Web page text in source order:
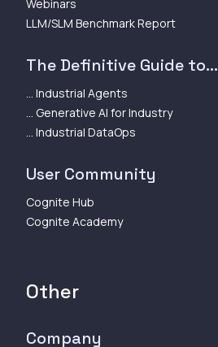
Webinars
LLM/SLM Benchmark Report
The Definitive Guide to...
... Industrial Agents
... Generative AI for Industry
... Industrial DataOps
User Community
Cognite Hub
Cognite Academy
Other
Company